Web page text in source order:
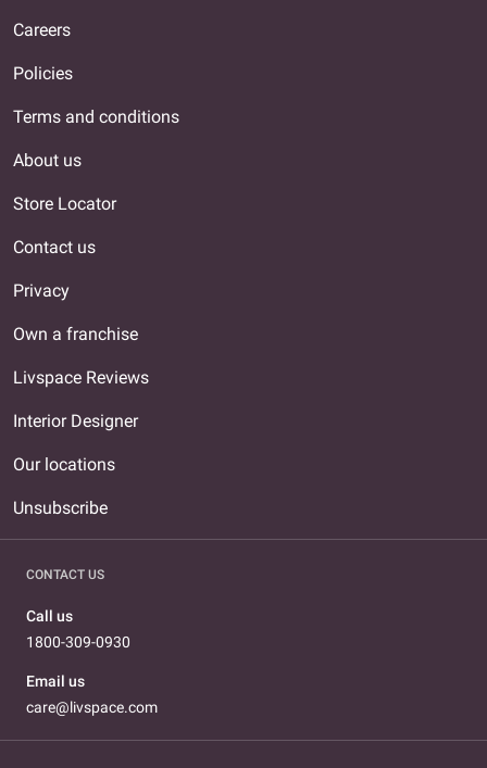
Careers
Policies
Terms and conditions
About us
Store Locator
Contact us
Privacy
Own a franchise
Livspace Reviews
Interior Designer
Our locations
Unsubscribe
CONTACT US
Call us
1800-309-0930
Email us
care@livspace.com